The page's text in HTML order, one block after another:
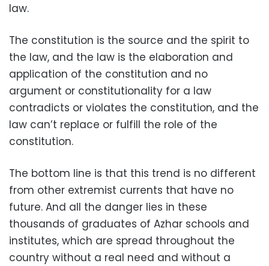
law.
The constitution is the source and the spirit to
the law, and the law is the elaboration and
application of the constitution and no
argument or constitutionality for a law
contradicts or violates the constitution, and the
law can’t replace or fulfill the role of the
constitution.
The bottom line is that this trend is no different
from other extremist currents that have no
future. And all the danger lies in these
thousands of graduates of Azhar schools and
institutes, which are spread throughout the
country without a real need and without a